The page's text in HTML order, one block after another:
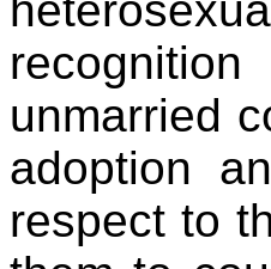
unmarried
adoption
respect to